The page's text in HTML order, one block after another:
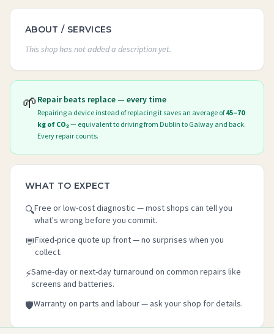
ABOUT / SERVICES
This shop has not added a description yet.
🌱 Repair beats replace — every time
Repairing a device instead of replacing it saves an average of45–70
kg of CO₂— equivalent to driving from Dublin to Galway and back.
Every repair counts.
WHAT TO EXPECT
🔍Free or low-cost diagnostic — most shops can tell you
what's wrong before you commit.
💬Fixed-price quote up front — no surprises when you
collect.
⚡Same-day or next-day turnaround on common repairs like
screens and batteries.
🛡️Warranty on parts and labour — ask your shop for details.